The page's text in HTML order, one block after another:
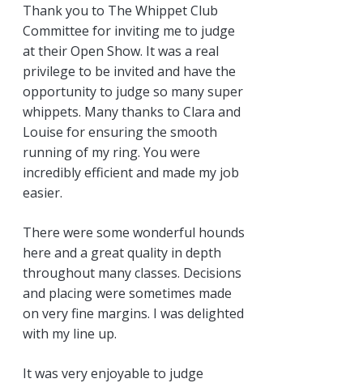
Thank you to The Whippet Club
Committee for inviting me to judge
at their Open Show. It was a real
privilege to be invited and have the
opportunity to judge so many super
whippets. Many thanks to Clara and
Louise for ensuring the smooth
running of my ring. You were
incredibly efficient and made my job
easier.
There were some wonderful hounds
here and a great quality in depth
throughout many classes. Decisions
and placing were sometimes made
on very fine margins. I was delighted
with my line up.
It was very enjoyable to judge